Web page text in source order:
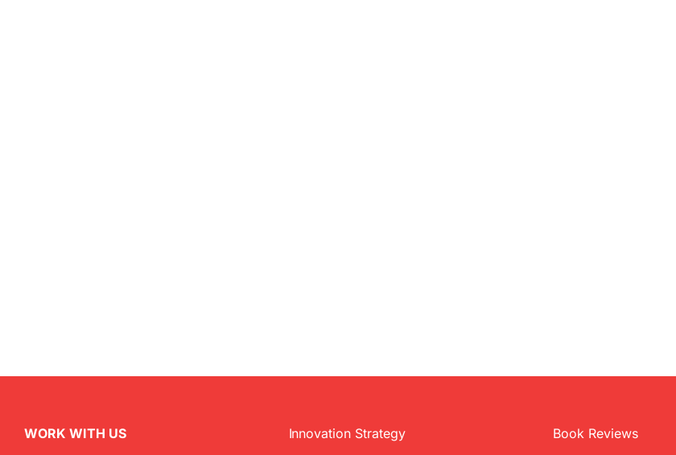
WORK WITH US Innovation Strategy Book Reviews